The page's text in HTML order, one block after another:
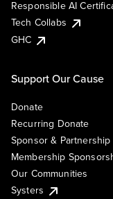
Responsible AI
Tech Collabs
GHC
Support Our Cause
Donate
Recurring Donate
Sponsor &
Membership
Our Communities
Systers